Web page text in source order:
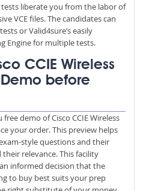
tests liberate you from the labor of
VCE files. The candidates can
or Valid4sure’s easily
Engine for multiple tests.
CCIE Wireless
Demo before
demo of Cisco CCIE Wireless
your order. This preview helps
style questions and their
relevance. This facility
informed decision that the
to buy best suits your prep